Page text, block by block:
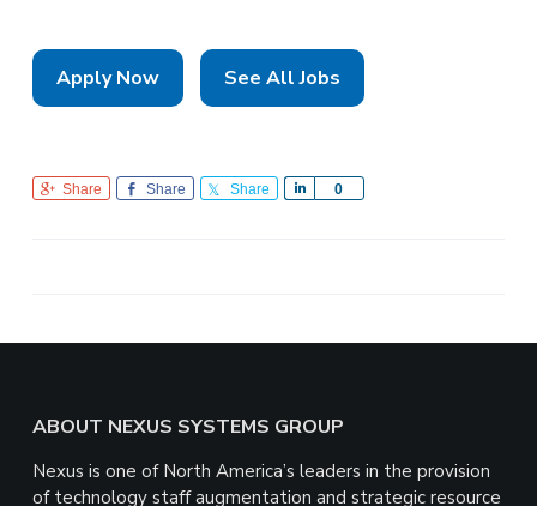
Apply Now See All Jobs
Share Share Share 0
Footer
ABOUT NEXUS SYSTEMS GROUP
Nexus is one of North America’s leaders in the provision
of technology staff augmentation and strategic resource